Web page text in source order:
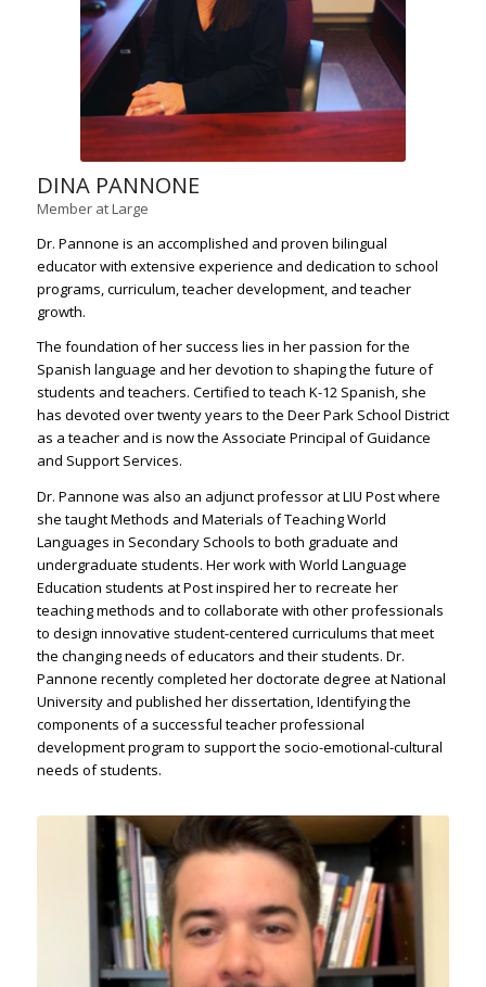
DINA PANNONE
Member at Large
Dr. Pannone is an accomplished and proven bilingual
educator with extensive experience and dedication to school
programs, curriculum, teacher development, and teacher
growth.
The foundation of her success lies in her passion for the
Spanish language and her devotion to shaping the future of
students and teachers. Certified to teach K-12 Spanish, she
has devoted over twenty years to the Deer Park School District
as a teacher and is now the Associate Principal of Guidance
and Support Services.
Dr. Pannone was also an adjunct professor at LIU Post where
she taught Methods and Materials of Teaching World
Languages in Secondary Schools to both graduate and
undergraduate students. Her work with World Language
Education students at Post inspired her to recreate her
teaching methods and to collaborate with other professionals
to design innovative student-centered curriculums that meet
the changing needs of educators and their students. Dr.
Pannone recently completed her doctorate degree at National
University and published her dissertation, Identifying the
components of a successful teacher professional
development program to support the socio-emotional-cultural
needs of students.